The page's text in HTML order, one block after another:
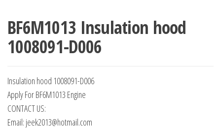
BF6M1013 Insulation hood
1008091-D006
Insulation hood 1008091-D006
Apply For BF6M1013 Engine
CONTACT US:
Email: jeek2013@hotmail.com